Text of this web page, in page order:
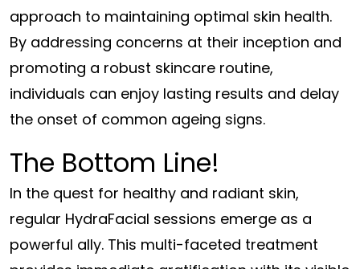
approach to maintaining optimal skin health.
By addressing concerns at their inception and
promoting a robust skincare routine,
individuals can enjoy lasting results and delay
the onset of common ageing signs.
The Bottom Line!
In the quest for healthy and radiant skin,
regular HydraFacial sessions emerge as a
powerful ally. This multi-faceted treatment